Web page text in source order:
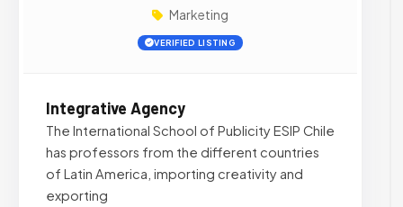
Marketing
VERIFIED LISTING
Integrative Agency
The International School of Publicity ESIP Chile
has professors from the different countries
of Latin America, importing creativity and
exporting